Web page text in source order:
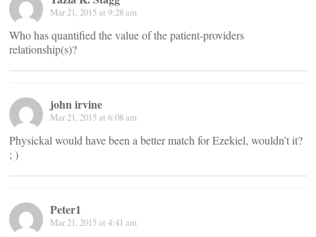
Mar 21, 2015 at 9:28 am
Who has quantified the value of the patient-providers
relationship(s)?
john irvine
Mar 21, 2015 at 6:08 am
Physickal would have been a better match for Ezekiel, wouldn’t it?
; )
Peter1
Mar 21, 2015 at 4:41 am